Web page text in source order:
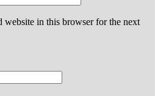
website in this browser for the next